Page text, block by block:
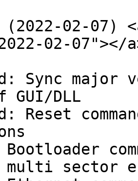
(2022-02-07)
02-07"></
Sync major
GUI/DLL
Reset
multi sector